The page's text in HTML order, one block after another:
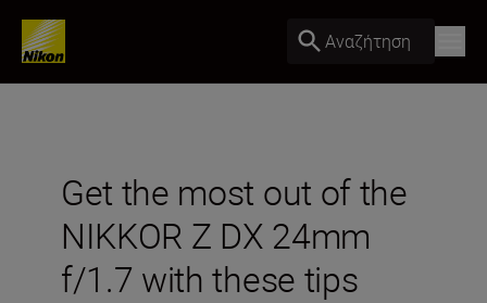
Αναζήτηση
Get the most out of the
NIKKOR Z DX 24mm
f/1.7 with these tips